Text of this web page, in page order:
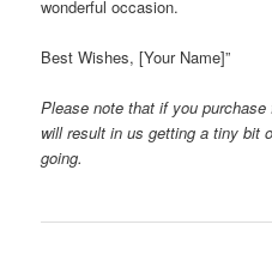
wonderful occasion.
Best Wishes, [Your Name]”
Please note that if you
will result in us getting a tiny bit
going.